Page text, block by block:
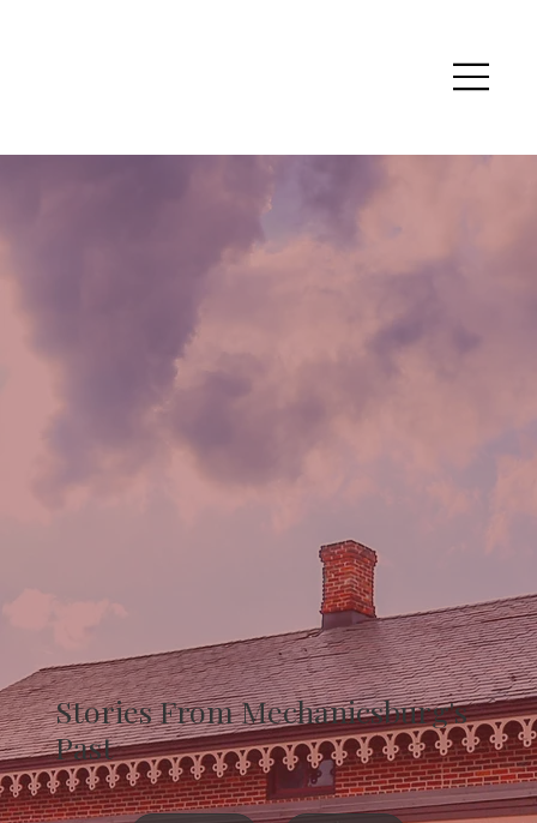
Stories From Mechanicsburg's
Past